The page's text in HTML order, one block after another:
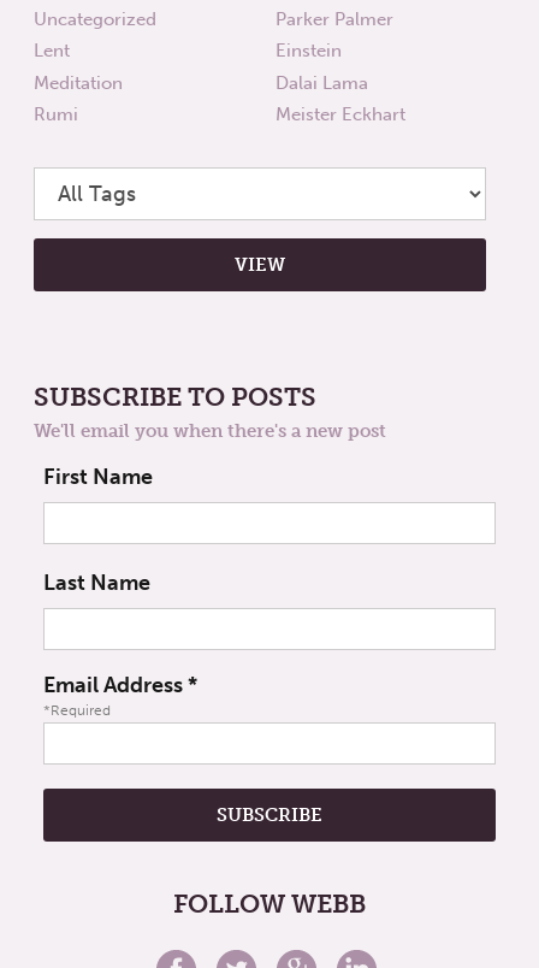
Uncategorized
Lent
Meditation
Rumi
Parker Palmer
Einstein
Dalai Lama
Meister Eckhart
SUBSCRIBE TO POSTS
We'll email you when there's a new post
First Name
Last Name
Email Address*
*Required
FOLLOW WEBB